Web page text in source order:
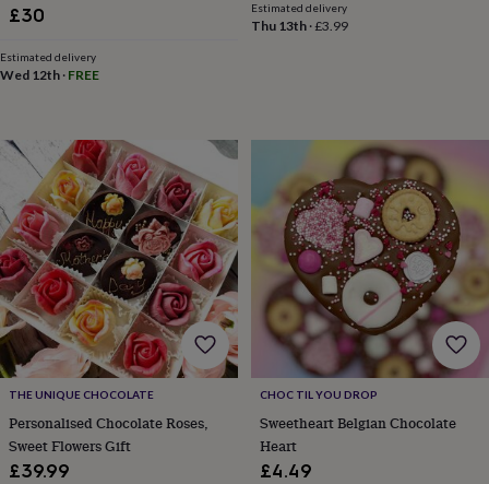
sea
toppersConfetti
wedding
&
journalsPost
boxesRing
boxes
&
pillowsRoom
decorationsStationeryFor
the
bride
&
bridesmaidsBridal
bagsBridal
jewelleryBridesmaid
jewelleryDress
hangersGartersHair
accessoriesHen
party
£30
Estimated delivery
Wed 12th · FREE
Estimated delivery
Thu 13th·£3.99
THE UNIQUE CHOCOLATE
Personalised Chocolate Roses,
Sweet Flowers Gift
£39.99
CHOC TIL YOU DROP
Sweetheart Belgian Chocolate
Heart
£4.49